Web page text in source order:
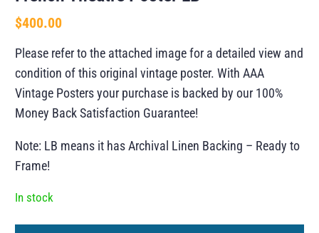
$400.00
Please refer to the attached image for a detailed view and
condition of this original vintage poster. With AAA
Vintage Posters your purchase is backed by our 100%
Money Back Satisfaction Guarantee!
Note: LB means it has Archival Linen Backing – Ready to
Frame!
In stock